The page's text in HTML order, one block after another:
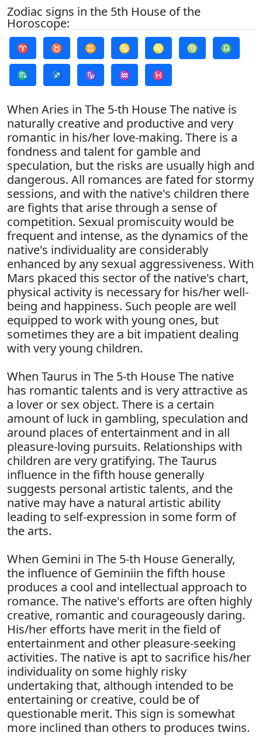
Zodiac signs in the 5th House of the
Horoscope:
♈ ♉ ♊ ♋ ♌ ♍ ♎
♏ ♐ ♑ ♒ ♓
When Aries in The 5-th House The native is
naturally creative and productive and very
romantic in his/her love-making. There is a
fondness and talent for gamble and
speculation, but the risks are usually high and
dangerous. All romances are fated for stormy
sessions, and with the native's children there
are fights that arise through a sense of
competition. Sexual promiscuity would be
frequent and intense, as the dynamics of the
native's individuality are considerably
enhanced by any sexual aggressiveness. With
Mars pkaced this sector of the native's chart,
physical activity is necessary for his/her well-
being and happiness. Such people are well
equipped to work with young ones, but
sometimes they are a bit impatient dealing
with very young children.
When Taurus in The 5-th House The native
has romantic talents and is very attractive as
a lover or sex object. There is a certain
amount of luck in gambling, speculation and
around places of entertainment and in all
pleasure-loving pursuits. Relationships with
children are very gratifying. The Taurus
influence in the fifth house generally
suggests personal artistic talents, and the
native may have a natural artistic ability
leading to self-expression in some form of
the arts.
When Gemini in The 5-th House Generally,
the influence of Geminiin the fifth house
produces a cool and intellectual approach to
romance. The native's efforts are often highly
creative, romantic and courageously daring.
His/her efforts have merit in the field of
entertainment and other pleasure-seeking
activities. The native is apt to sacrifice his/her
individuality on some highly risky
undertaking that, although intended to be
entertaining or creative, could be of
questionable merit. This sign is somewhat
more inclined than others to produces twins.